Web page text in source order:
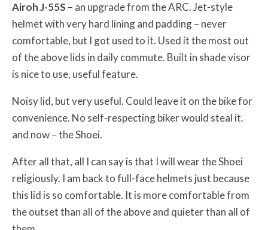
Airoh J-55S – an upgrade from the ARC. Jet-style
helmet with very hard lining and padding – never
comfortable, but I got used to it. Used it the most out
of the above lids in daily commute. Built in shade visor
is nice to use, useful feature.
Noisy lid, but very useful. Could leave it on the bike for
convenience. No self-respecting biker would steal it.
and now – the Shoei.
After all that, all I can say is that I will wear the Shoei
religiously. I am back to full-face helmets just because
this lid is so comfortable. It is more comfortable from
the outset than all of the above and quieter than all of